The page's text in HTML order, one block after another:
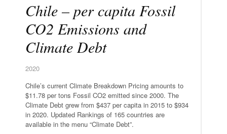
Chile – per capita Fossil
CO2 Emissions and
Climate Debt
2020
Chile’s current Climate Breakdown Pricing amounts to
$11.78 per tons Fossil CO2 emitted since 2000. The
Climate Debt grew from $437 per capita in 2015 to $934
in 2020. Updated Rankings of 165 countries are
available in the menu “Climate Debt”.